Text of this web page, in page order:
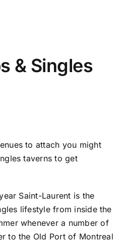
& Singles
to attach you might
taverns to get
Saint-Laurent is the
lifestyle from inside the
whenever a number of
to the Old Port of Montreal